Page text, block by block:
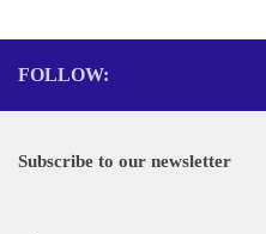
FOLLOW:
Subscribe to our newsletter